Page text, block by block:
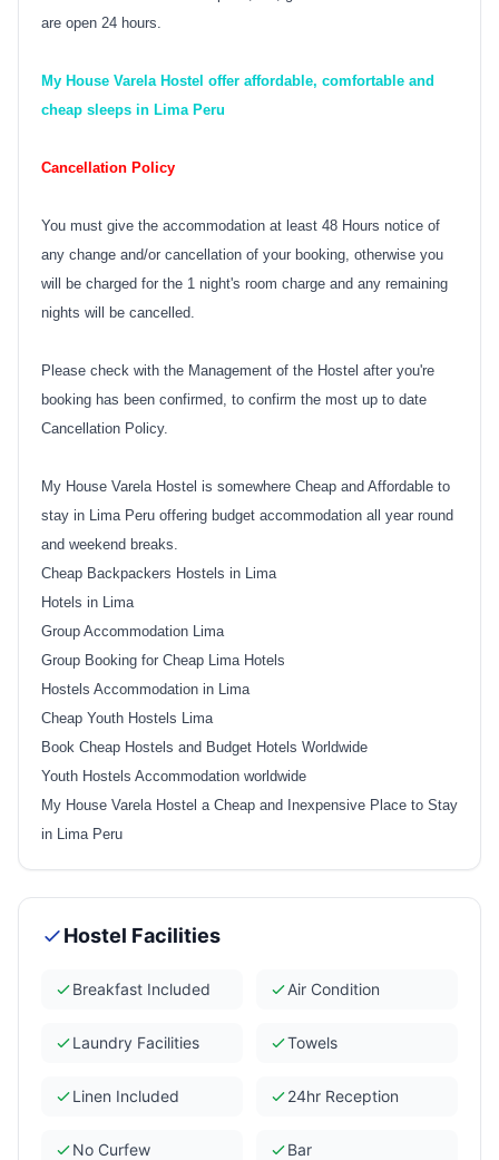
are open 24 hours.
My House Varela Hostel offer affordable, comfortable and
cheap sleeps in Lima Peru
Cancellation Policy
You must give the accommodation at least 48 Hours notice of
any change and/or cancellation of your booking, otherwise you
will be charged for the 1 night's room charge and any remaining
nights will be cancelled.
Please check with the Management of the Hostel after you're
booking has been confirmed, to confirm the most up to date
Cancellation Policy.
My House Varela Hostel is somewhere Cheap and Affordable to
stay in Lima Peru offering budget accommodation all year round
and weekend breaks.
Cheap Backpackers Hostels in Lima
Hotels in Lima
Group Accommodation Lima
Group Booking for Cheap Lima Hotels
Hostels Accommodation in Lima
Cheap Youth Hostels Lima
Book Cheap Hostels and Budget Hotels Worldwide
Youth Hostels Accommodation worldwide
My House Varela Hostel a Cheap and Inexpensive Place to Stay
in Lima Peru
Hostel Facilities
Breakfast Included Air Condition
Laundry Facilities Towels
Linen Included 24hr Reception
No Curfew Bar